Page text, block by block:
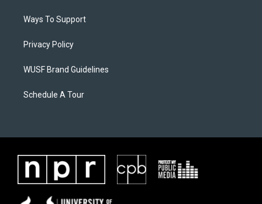
Ways To Support
Privacy Policy
WUSF Brand Guidelines
Schedule A Tour